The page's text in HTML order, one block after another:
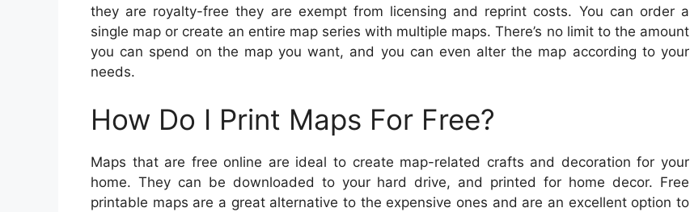
they are royalty-free they are exempt from licensing and reprint costs. You can order a
single map or create an entire map series with multiple maps. There’s no limit to the amount
you can spend on the map you want, and you can even alter the map according to your
needs.
How Do I Print Maps For Free?
Maps that are free online are ideal to create map-related crafts and decoration for your
home. They can be downloaded to your hard drive, and printed for home decor. Free
printable maps are a great alternative to the expensive ones and are an excellent option to